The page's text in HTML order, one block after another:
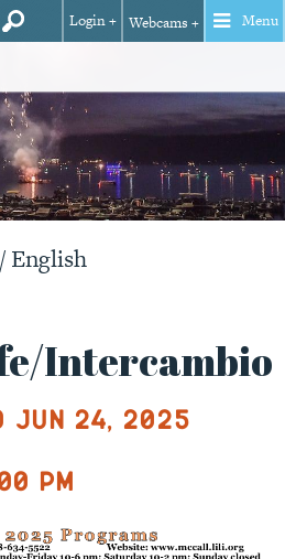
Login + Webcams + Menu
/English
Intercambio
Jun 24, 2025
pm